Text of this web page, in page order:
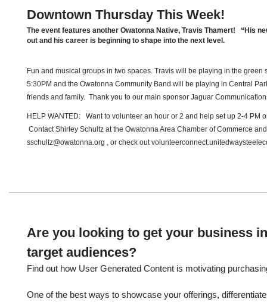
Downtown Thursday This Week!
The event features another Owatonna Native, Travis Thamert! “His
out and his career is beginning to shape into the next level.
Fun and musical groups in two spaces. Travis will be playing in the green
5:30PM and the Owatonna Community Band will be playing in Central
friends and family. Thank you to our main sponsor Jaguar
HELP WANTED: Want to volunteer an hour or 2 and help set up 2-4 PM
Contact Shirley Schultz at the Owatonna Area Chamber of Commerce
sschultz@owatonna.org , or check out
Are you looking to get your business
target audiences?
Find out how User Generated Content is motivating
One of the best ways to showcase your offerings,